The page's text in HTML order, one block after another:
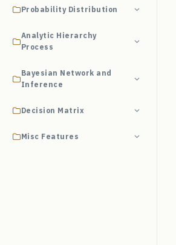
Probability Distribution
Analytic Hierarchy
Process
Bayesian Network and
Inference
Decision Matrix
Misc Features